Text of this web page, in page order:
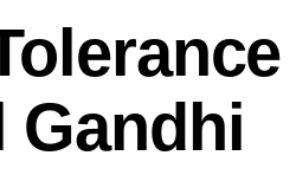
Gandhi